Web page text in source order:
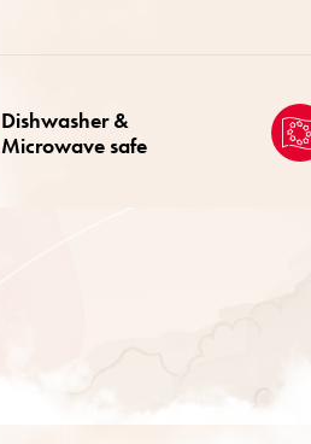
Dishwasher &
Microwave safe